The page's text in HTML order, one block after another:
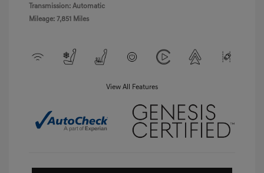
Transmission: Automatic
Mileage: 7,851 Miles
View All Features